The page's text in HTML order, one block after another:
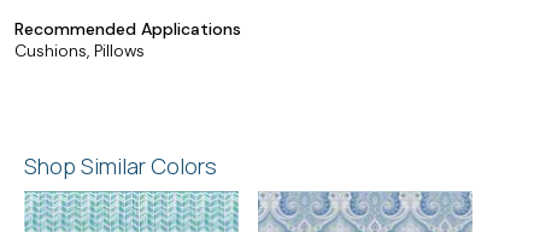
Recommended Applications
Cushions, Pillows
Shop Similar Colors